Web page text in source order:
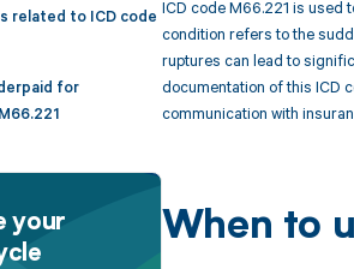
related to ICD code
for
your
ICD code M66.221 is used
condition refers to the
ruptures can lead to
documentation of this ICD
communication with
When to